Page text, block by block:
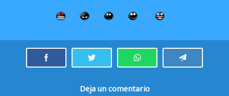
0 0 7 14 7
Deja un comentario